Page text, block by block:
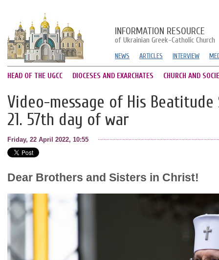
INFORMATION RESOURCE
of Ukrainian Greek-Catholic Church
NEWS ARTICLES INTERVIEW
HEAD OF THE UGCC DIOCESES AND EXARCHATES CHURCH AND
Video-message of His
21. 57th day of war
Friday, 22 April 2022, 10:55
Dear Brothers and Sisters in Christ!